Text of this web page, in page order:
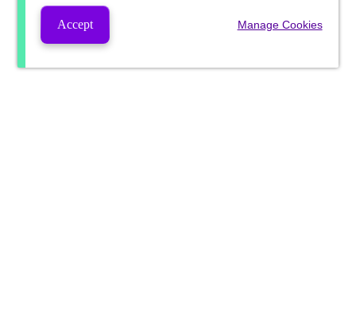
Accept Manage Cookies